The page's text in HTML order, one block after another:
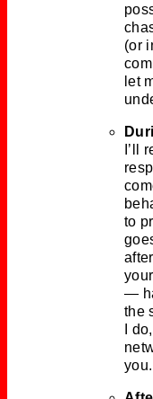
(or
let
I’ll
to
—
the
I
you.